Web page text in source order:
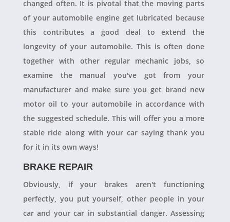
changed often. It is pivotal that the moving parts
of your automobile engine get lubricated because
this contributes a good deal to extend the
longevity of your automobile. This is often done
together with other regular mechanic jobs, so
examine the manual you've got from your
manufacturer and make sure you get brand new
motor oil to your automobile in accordance with
the suggested schedule. This will offer you a more
stable ride along with your car saying thank you
for it in its own ways!
BRAKE REPAIR
Obviously, if your brakes aren't functioning
perfectly, you put yourself, other people in your
car and your car in substantial danger. Assessing